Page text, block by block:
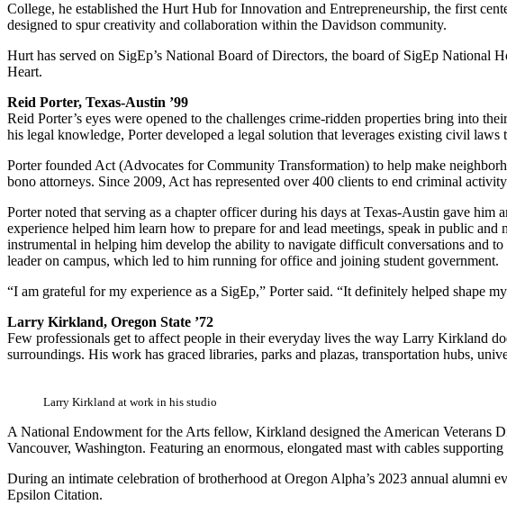
College, he established the Hurt Hub for Innovation and Entrepreneurship, the first
designed to spur creativity and collaboration within the Davidson community.
Hurt has served on SigEp’s National Board of Directors, the board of SigEp National
Heart.
Reid Porter, Texas-Austin ’99
Reid Porter’s eyes were opened to the challenges crime-ridden properties bring into
his legal knowledge, Porter developed a legal solution that leverages existing civil
Porter founded Act (Advocates for Community Transformation) to help make
bono attorneys. Since 2009, Act has represented over 400 clients to end criminal
Porter noted that serving as a chapter officer during his days at Texas-Austin gave
experience helped him learn how to prepare for and lead meetings, speak in public
instrumental in helping him develop the ability to navigate difficult conversations and
leader on campus, which led to him running for office and joining student government.
“I am grateful for my experience as a SigEp,” Porter said. “It definitely helped shape
Larry Kirkland, Oregon State ’72
Few professionals get to affect people in their everyday lives the way Larry Kirkland
surroundings. His work has graced libraries, parks and plazas, transportation hubs,
Larry Kirkland at work in his studio
A National Endowment for the Arts fellow, Kirkland designed the American Veterans
Vancouver, Washington. Featuring an enormous, elongated mast with cables
During an intimate celebration of brotherhood at Oregon Alpha’s 2023 annual alumni
Epsilon Citation.